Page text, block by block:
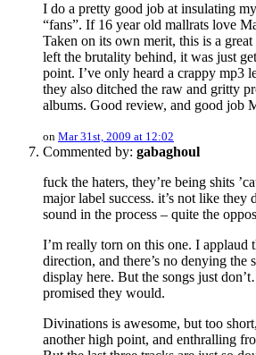
I do a pretty good job at insulating
“fans”. If 16 year old mallrats love
Taken on its own merit, this is a
left the brutality behind, it was just
point. I’ve only heard a crappy mp3
they also ditched the raw and gritty
albums. Good review, and good job
on Mar 31st, 2009 at 12:02
Commented by: gabaghoul
fuck the haters, they’re being shits
major label success. it’s not like they
sound in the process – quite the
I’m really torn on this one. I applaud
direction, and there’s no denying the
display here. But the songs just
promised they would.
Divinations is awesome, but too
another high point, and enthralling